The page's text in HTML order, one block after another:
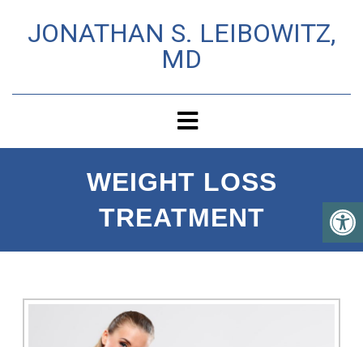
JONATHAN S. LEIBOWITZ,
MD
WEIGHT LOSS
TREATMENT